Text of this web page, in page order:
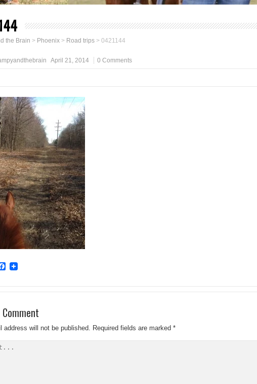
the Brain > Phoenix > Road trips > 0421144
April 21, 2014 0 Comments
Facebook
address will not be published. Required fields are marked *